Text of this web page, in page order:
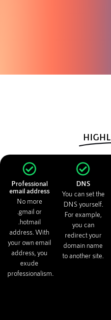
Professional
email address
No more
.gmail or
.hotmail
address. With
your own email
address, you
exude
professionalism.
DNS
You can set the
DNS yourself.
For example,
you can
redirect your
domain name
to another site.